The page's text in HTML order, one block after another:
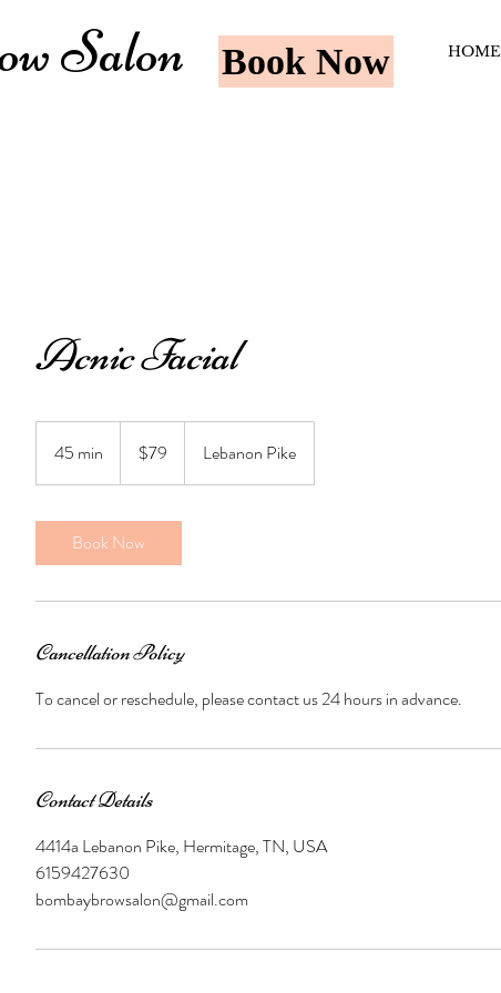
Salon Book Now HOME
Acnic Facial
45 min
5
n
dollars$79 Lebanon Pike
Book Now
Cancellation Policy
To cancel or reschedule, please contact us 24 hours in advance.
Contact Details
4414a Lebanon Pike, Hermitage, TN, USA
6159427630
bombaybrowsalon@gmail.com